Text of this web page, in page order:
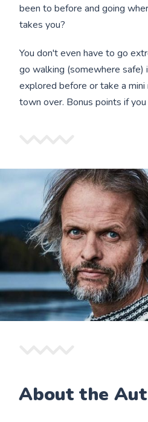
been to before and going
takes you?
You don't even have to go
go walking (somewhere safe)
explored before or take a
town over. Bonus points if
About the